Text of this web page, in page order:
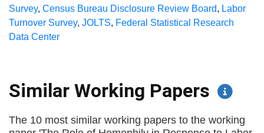
Survey, Census Bureau Disclosure Review Board, Labor
Turnover Survey, JOLTS, Federal Statistical Research
Data Center
Similar Working Papers
The 10 most similar working papers to the working